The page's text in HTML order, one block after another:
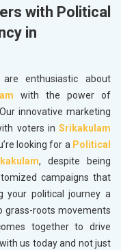
with Political
in
enthusiastic about
with the power of
innovative marketing
voters in Srikakulam
looking for a Political
, despite being
campaigns that
your political journey a
grass-roots movements
together to drive
us today and not just